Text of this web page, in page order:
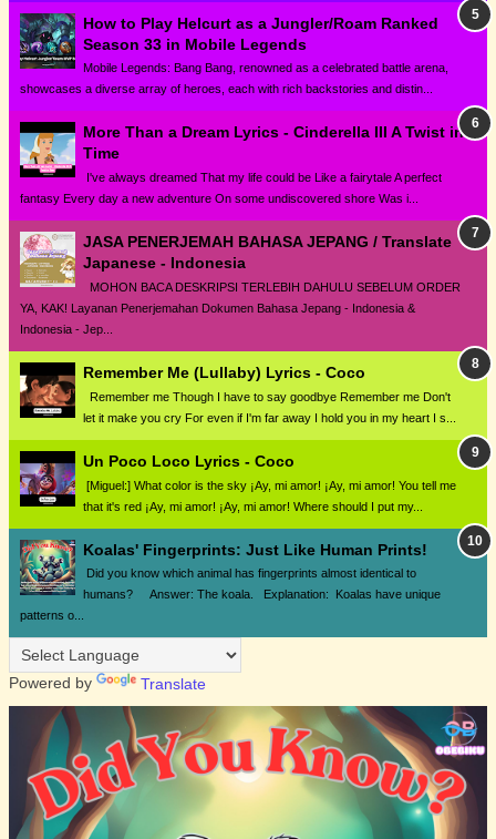
How to Play Helcurt as a Jungler/Roam Ranked
Season 33 in Mobile Legends
Mobile Legends: Bang Bang, renowned as a celebrated battle arena,
showcases a diverse array of heroes, each with rich backstories and distin...
More Than a Dream Lyrics - Cinderella III A Twist in
Time
I've always dreamed That my life could be Like a fairytale A perfect
fantasy Every day a new adventure On some undiscovered shore Was i...
JASA PENERJEMAH BAHASA JEPANG / Translate
Japanese - Indonesia
MOHON BACA DESKRIPSI TERLEBIH DAHULU SEBELUM ORDER
YA, KAK! Layanan Penerjemahan Dokumen Bahasa Jepang - Indonesia &
Indonesia - Jep...
Remember Me (Lullaby) Lyrics - Coco
Remember me Though I have to say goodbye Remember me Don't
let it make you cry For even if I'm far away I hold you in my heart I s...
Un Poco Loco Lyrics - Coco
[Miguel:] What color is the sky ¡Ay, mi amor! ¡Ay, mi amor! You tell me
that it's red ¡Ay, mi amor! ¡Ay, mi amor! Where should I put my...
Koalas' Fingerprints: Just Like Human Prints!
Did you know which animal has fingerprints almost identical to
humans? Answer: The koala. Explanation: Koalas have unique
patterns o...
Powered by Translate